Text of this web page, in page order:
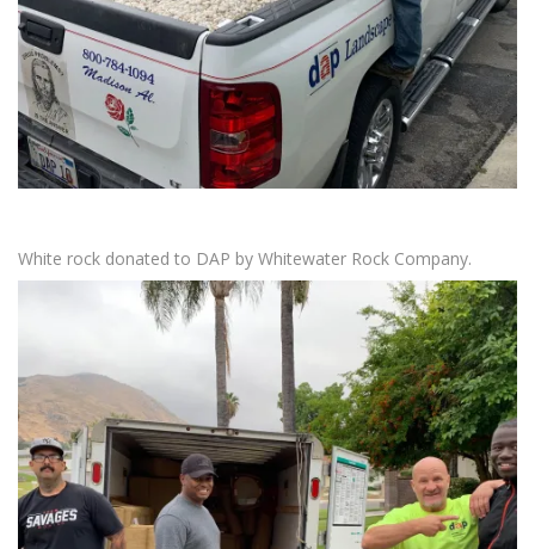
White rock donated to DAP by Whitewater Rock Company.